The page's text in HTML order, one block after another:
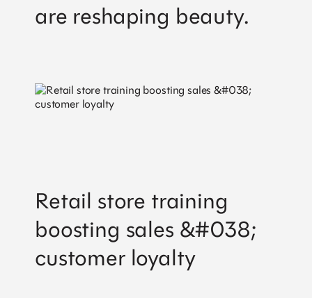
are reshaping beauty.
Retail store training
boosting sales &#038;
customer loyalty
Services
Field Marketing
Retail Training
Digital Commerce
Sales
Careers
Partnerships